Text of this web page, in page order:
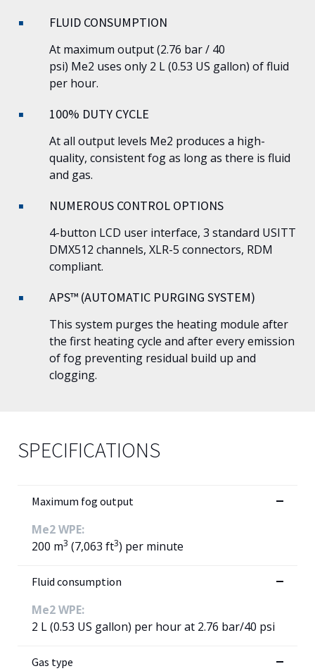
FLUID CONSUMPTION
At maximum output (2.76 bar / 40
psi) Me2 uses only 2 L (0.53 US gallon) of fluid
per hour.
100% DUTY CYCLE
At all output levels Me2 produces a high-
quality, consistent fog as long as there is fluid
and gas.
NUMEROUS CONTROL OPTIONS
4-button LCD user interface, 3 standard USITT
DMX512 channels, XLR-5 connectors, RDM
compliant.
APS™ (AUTOMATIC PURGING SYSTEM)
This system purges the heating module after
the first heating cycle and after every emission
of fog preventing residual build up and
clogging.
SPECIFICATIONS
Maximum fog output
Me2 WPE:
200 m3 (7,063 ft3) per minute
Fluid consumption
Me2 WPE:
2 L (0.53 US gallon) per hour at 2.76 bar/40 psi
Gas type